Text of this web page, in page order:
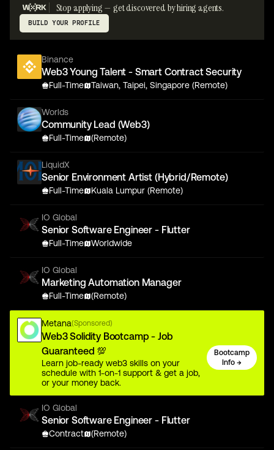
Stop applying — get discovered by hiring agents.
BUILD YOUR PROFILE
Binance
Web3 Young Talent - Smart Contract Security
Full-Time Taiwan, Taipei, Singapore (Remote)
Worlds
Community Lead (Web3)
Full-Time (Remote)
LiquidX
Senior Environment Artist (Hybrid/Remote)
Full-Time Kuala Lumpur (Remote)
IO Global
Senior Software Engineer - Flutter
Full-Time Worldwide
IO Global
Marketing Automation Manager
Full-Time (Remote)
Metana(Sponsored)
Web3 Solidity Bootcamp - Job
Guaranteed 💯
Learn job-ready web3 skills on your
schedule with 1-on-1 support & get a job,
or your money back.
Bootcamp
Info →
IO Global
Senior Software Engineer - Flutter
Contract (Remote)